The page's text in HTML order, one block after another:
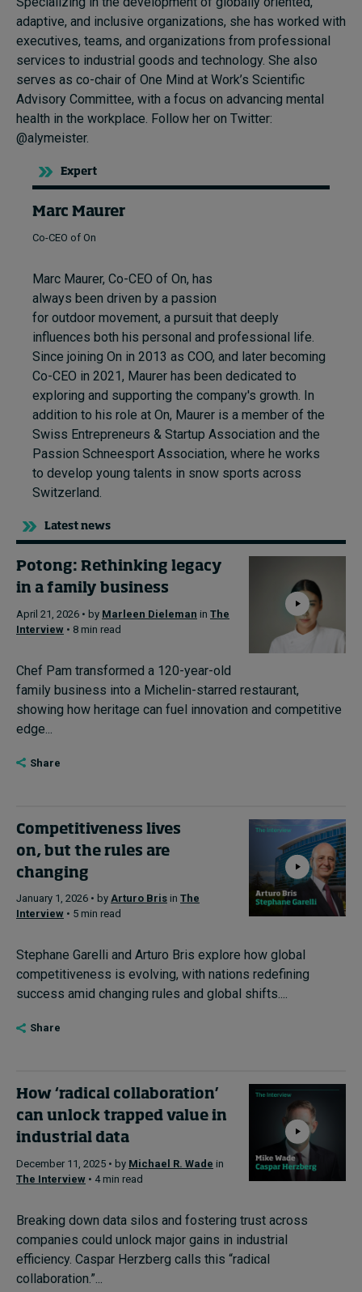
adaptive, and inclusive organizations, she has worked with
executives, teams, and organizations from professional
services to industrial goods and technology. She also
serves as co-chair of One Mind at Work’s Scientific
Advisory Committee, with a focus on advancing mental
health in the workplace. Follow her on Twitter:
@alymeister.
Expert
Marc Maurer
Co-CEO of On
Marc Maurer, Co-CEO of On, has
always been driven by a passion
for outdoor movement, a pursuit that deeply
influences both his personal and professional life.
Since joining On in 2013 as COO, and later becoming
Co-CEO in 2021, Maurer has been dedicated to
exploring and supporting the company's growth. In
addition to his role at On, Maurer is a member of the
Swiss Entrepreneurs & Startup Association and the
Passion Schneesport Association, where he works
to develop young talents in snow sports across
Switzerland.
Latest news
Potong: Rethinking legacy
in a family business
April 21, 2026 • by Marleen Dieleman in The
Interview • 8 min read
Chef Pam transformed a 120-year-old
family business into a Michelin-starred restaurant,
showing how heritage can fuel innovation and competitive
edge...
Share
Competitiveness lives
on, but the rules are
changing
January 1, 2026 • by Arturo Bris in The
Interview • 5 min read
Stephane Garelli and Arturo Bris explore how global
competitiveness is evolving, with nations redefining
success amid changing rules and global shifts....
Share
How ‘radical collaboration’
can unlock trapped value in
industrial data
December 11, 2025 • by Michael R. Wade in
The Interview • 4 min read
Breaking down data silos and fostering trust across
companies could unlock major gains in industrial
efficiency. Caspar Herzberg calls this “radical
collaboration.”...